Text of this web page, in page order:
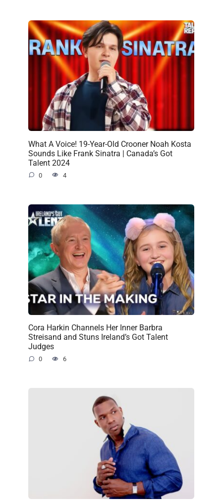
What A Voice! 19-Year-Old Crooner Noah Kosta
Sounds Like Frank Sinatra | Canada’s Got
Talent 2024
0 4
Cora Harkin Channels Her Inner Barbra
Streisand and Stuns Ireland’s Got Talent
Judges
0 6